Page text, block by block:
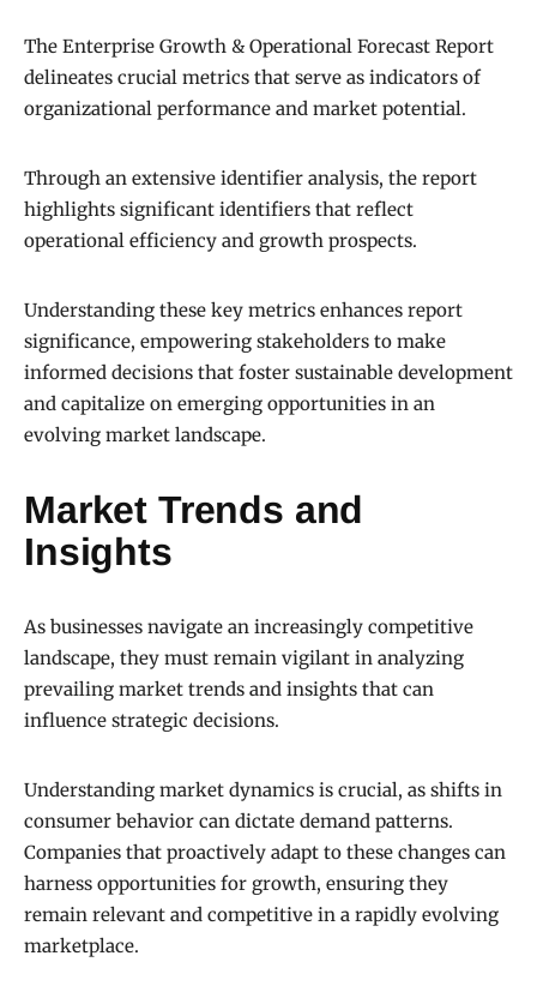
The Enterprise Growth & Operational Forecast Report
delineates crucial metrics that serve as indicators of
organizational performance and market potential.
Through an extensive identifier analysis, the report
highlights significant identifiers that reflect
operational efficiency and growth prospects.
Understanding these key metrics enhances report
significance, empowering stakeholders to make
informed decisions that foster sustainable development
and capitalize on emerging opportunities in an
evolving market landscape.
Market Trends and
Insights
As businesses navigate an increasingly competitive
landscape, they must remain vigilant in analyzing
prevailing market trends and insights that can
influence strategic decisions.
Understanding market dynamics is crucial, as shifts in
consumer behavior can dictate demand patterns.
Companies that proactively adapt to these changes can
harness opportunities for growth, ensuring they
remain relevant and competitive in a rapidly evolving
marketplace.